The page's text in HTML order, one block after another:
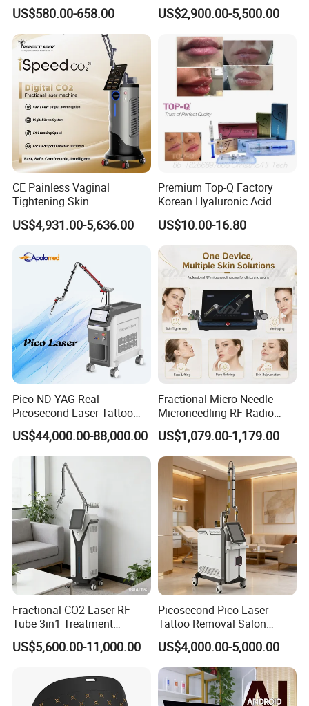
Professional OEM ,ODM services
A) Print any color you want for your machine, make it be you and
your client favourite
B) Print your logo on the machine shell and add it into system as
welcome interface . Make it exclusive in the world
C) Add any language into machine system , according you and
your client require
D) Add the Remote Rental System into machine to do lease
E) Design exclusive machine shell for you , form your own brand in
market
Therapy Panel Infrered Light
Therapy Panel Custom Fron
on LED Infrared Red Light
Panel Manufacturer
US$580.00-658.00
IPL+ND YAG+Diode Laser
Ice Platinum Hair Removal
for 3 Wavelength
US$2,900.00-5,500.00
CE Painless Vaginal
Tightening Skin
Regeneration Beauty
Machine CO2 Fractional
US$4,931.00-5,636.00
Premium Top-Q Factory
Korean Hyaluronic Acid
Dermal Filler Injection for
Youthful Lips
US$10.00-16.80
Pico ND YAG Real
Picosecond Laser Tattoo
Removal Machine Skin
Rejuvenation
US$44,000.00-88,000.00
Fractional Micro Needle
Microneedling RF Radio
Frequency Microneedle Skin
Tightening Salon Use RF
Beauty Product
US$1,079.00-1,179.00
Fractional CO2 Laser RF
Tube 3in1 Treatment
System Scar Acne Removal
Machine
US$5,600.00-11,000.00
Picosecond Pico Laser
Tattoo Removal Salon
Equipment for Dark Spot
Tattoo Removal
US$4,000.00-5,000.00